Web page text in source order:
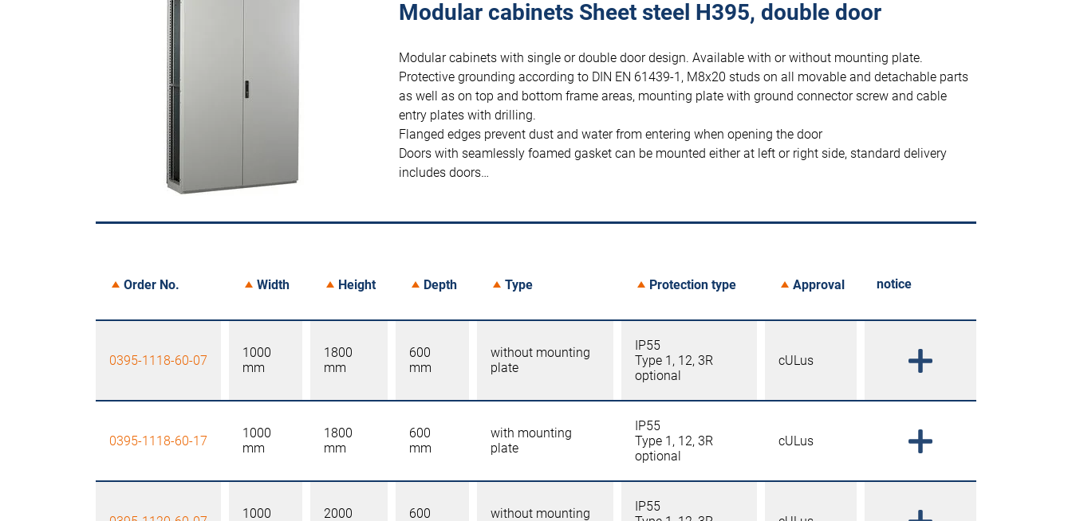
Modular cabinets Sheet steel H395, double door
Modular cabinets with single or double door design. Available with or without mounting plate.
Protective grounding according to DIN EN 61439-1, M8x20 studs on all movable and detachable parts
as well as on top and bottom frame areas, mounting plate with ground connector screw and cable
entry plates with drilling.
Flanged edges prevent dust and water from entering when opening the door
Doors with seamlessly foamed gasket can be mounted either at left or right side, standard delivery
includes doors…
Order No. Width Height Depth Type Protection type Approval notice
0395-1118-60-07
1000
mm
1800
mm
600
mm
without mounting
plate
IP55
Type 1, 12, 3R
optional
cULus
0395-1118-60-17
1000
mm
1800
mm
600
mm
with mounting
plate
IP55
Type 1, 12, 3R
optional
cULus
1000 2000 600 without mounting
IP55